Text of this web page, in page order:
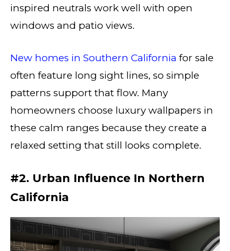
inspired neutrals work well with open
windows and patio views.
New homes in Southern California for sale
often feature long sight lines, so simple
patterns support that flow. Many
homeowners choose luxury wallpapers in
these calm ranges because they create a
relaxed setting that still looks complete.
#2. Urban Influence In Northern
California